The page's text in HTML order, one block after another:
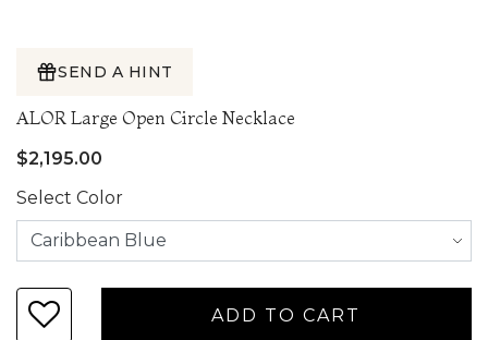
SEND A HINT
ALOR Large Open Circle Necklace
$2,195.00
Select Color